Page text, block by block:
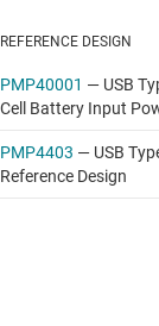
REFERENCE DESIGN
PMP40001 — USB
Cell Battery Input
PMP4403 — USB
Reference Design